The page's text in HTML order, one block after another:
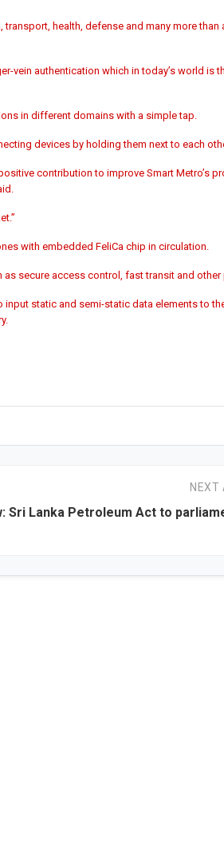
health, defense and many more than
vein authentication which in today’s world is
in different domains with a simple tap.
devices by holding them next to each
contribution to improve Smart Metro’s
with embedded FeliCa chip in circulation.
secure access control, fast transit and other
static and semi-static data elements to
NEXT
Sri Lanka Petroleum Act to